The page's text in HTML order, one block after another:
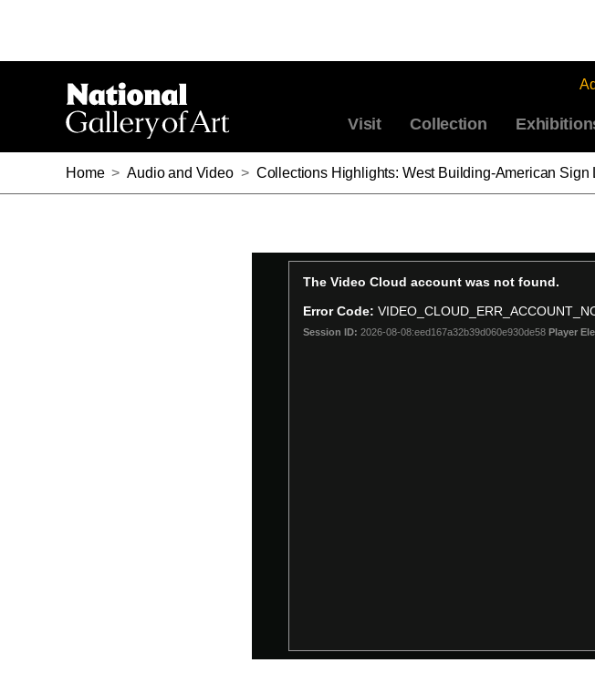
Visit Collection
Home > Audio and Video > Collections Highlights: West Building-American Sign